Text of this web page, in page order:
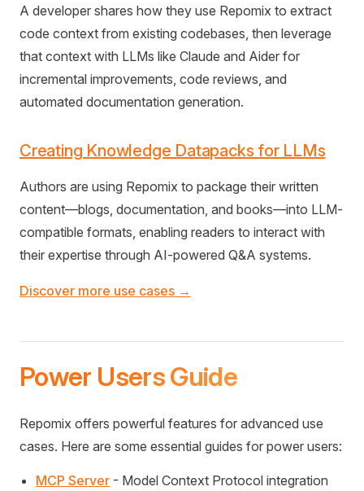
A developer shares how they use Repomix to extract
code context from existing codebases, then leverage
that context with LLMs like Claude and Aider for
incremental improvements, code reviews, and
automated documentation generation.
Creating Knowledge Datapacks for LLMs
Authors are using Repomix to package their written
content—blogs, documentation, and books—into LLM-
compatible formats, enabling readers to interact with
their expertise through AI-powered Q&A systems.
Discover more use cases →
Power Users Guide
Repomix offers powerful features for advanced use
cases. Here are some essential guides for power users:
MCP Server - Model Context Protocol integration